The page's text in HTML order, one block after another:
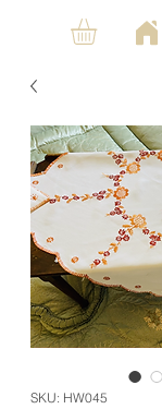
SKU: HW045